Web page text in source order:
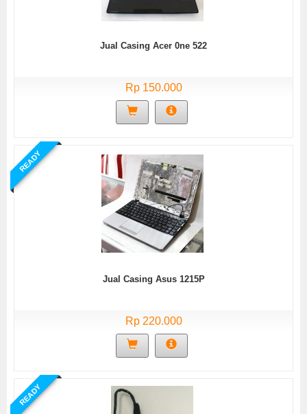
Jual Casing Acer 0ne 522
Rp 150.000
READY
Jual Casing Asus 1215P
Rp 220.000
READY